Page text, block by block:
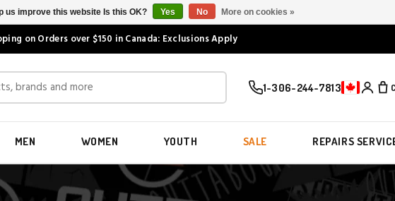
on Orders over $150 in Canada: Exclusions Apply
1-306-244-7813
MEN WOMEN YOUTH SALE REPAIRS
us improve this website Is this OK? Yes No More on cookies »